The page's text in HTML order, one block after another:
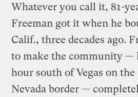
Whatever you call it, 81-
Freeman got it when he
Calif., three decades ago.
to make the community —
hour south of Vegas on
Nevada border —